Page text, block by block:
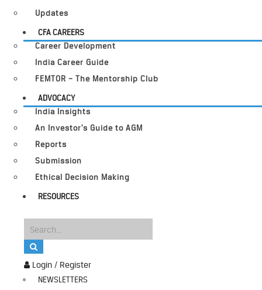
Login / Register
NEWSLETTERS
Updates
CFA CAREERS
Career Development
India Career Guide
FEMTOR – The Mentorship Club
ADVOCACY
India Insights
An Investor’s Guide to AGM
Reports
Submission
Ethical Decision Making
RESOURCES